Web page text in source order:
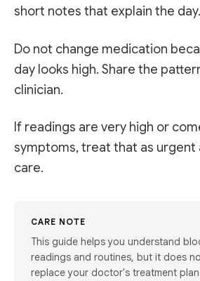
short notes that explain the day.
Do not change medication
day looks high. Share the
clinician.
If readings are very high or
symptoms, treat that as urgent
care.
CARE NOTE
This guide helps you understand
readings and routines, but it does
replace your doctor's treatment